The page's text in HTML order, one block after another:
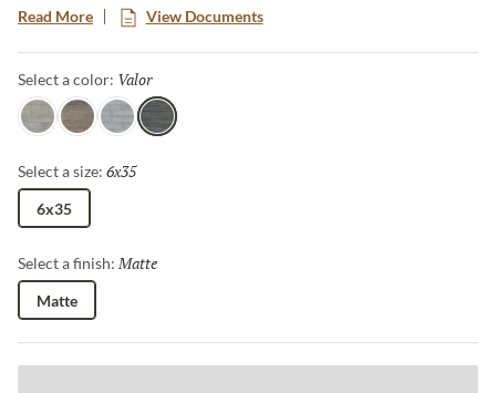
and all styles in-between. Banzai is available in 6”x35” planks with
five wood-looks.
Read More View Documents
Select a color: Valor
FervorRigorArdorValor
Select a size: 6x35
6x35
Select a finish: Matte
Matte